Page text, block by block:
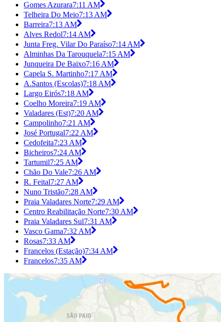
Gomes Azurara7:11 AM
Telheira Do Meio7:13 AM
Barreira7:13 AM
Alves Redol7:14 AM
Junta Freg. Vilar Do Paraíso7:14 AM
Alminhas Da Tarouquela7:15 AM
Junqueira De Baixo7:16 AM
Capela S. Martinho7:17 AM
A.Santos (Escolas)7:18 AM
Largo Eirós7:18 AM
Coelho Moreira7:19 AM
Valadares (Est)7:20 AM
Campolinho7:21 AM
José Portugal7:22 AM
Cedofeita7:23 AM
Bicheiros7:24 AM
Tartumil7:25 AM
Chão Do Vale7:26 AM
R. Feital7:27 AM
Nuno Tristão7:28 AM
Praia Valadares Norte7:29 AM
Centro Reabilitação Norte7:30 AM
Praia Valadares Sul7:31 AM
Vasco Gama7:32 AM
Rosas7:33 AM
Francelos (Estação)7:34 AM
Francelos7:35 AM